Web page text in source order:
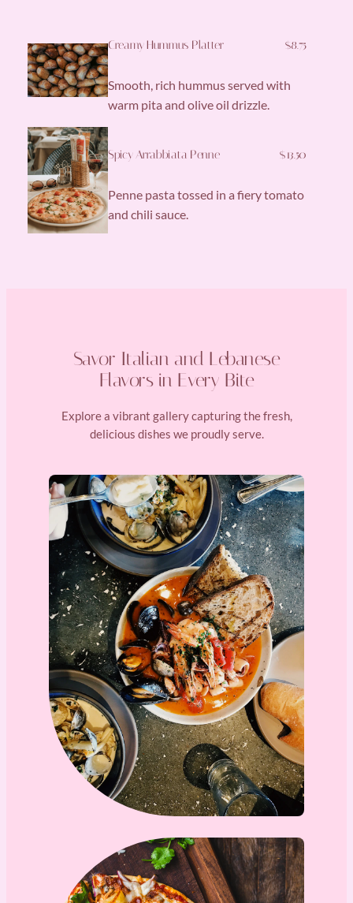
Creamy Hummus Platter $8.75
Smooth, rich hummus served with
warm pita and olive oil drizzle.
Spicy Arrabbiata Penne $13.50
Penne pasta tossed in a fiery tomato
and chili sauce.
Savor Italian and Lebanese
Flavors in Every Bite
Explore a vibrant gallery capturing the fresh,
delicious dishes we proudly serve.